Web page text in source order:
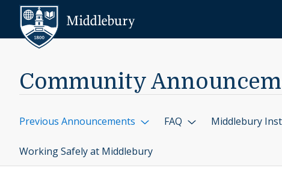
Skip to content
Community
Previous Announcements FAQ Middlebury
Working Safely at Middlebury